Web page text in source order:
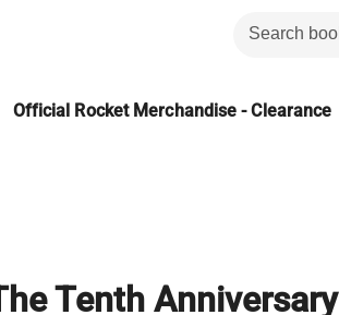
Official Rocket Merchandise - Clearance
Tenth Anniversary